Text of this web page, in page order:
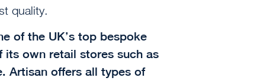
quality.
of the UK’s top bespoke
its own retail stores such as
Artisan offers all types of